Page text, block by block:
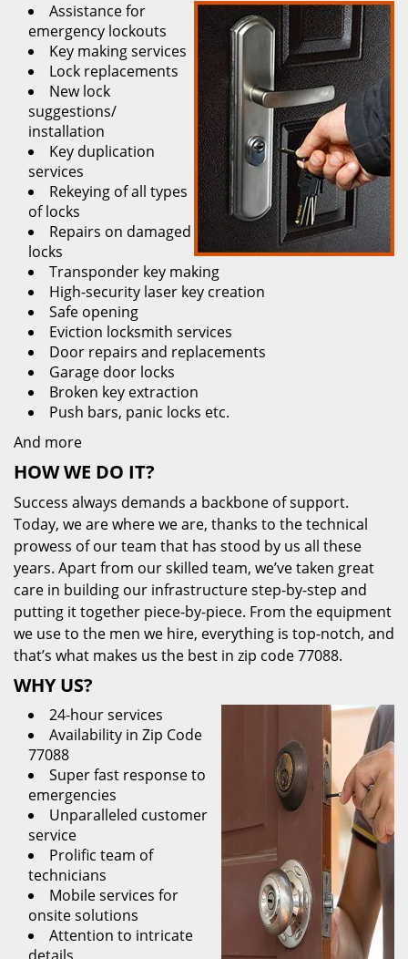
Assistance for
emergency lockouts
Key making services
Lock replacements
New lock
suggestions/
installation
Key duplication
services
Rekeying of all types
of locks
Repairs on damaged
locks
Transponder key making
High-security laser key creation
Safe opening
Eviction locksmith services
Door repairs and replacements
Garage door locks
Broken key extraction
Push bars, panic locks etc.
And more
HOW WE DO IT?
Success always demands a backbone of support.
Today, we are where we are, thanks to the technical
prowess of our team that has stood by us all these
years. Apart from our skilled team, we’ve taken great
care in building our infrastructure step-by-step and
putting it together piece-by-piece. From the equipment
we use to the men we hire, everything is top-notch, and
that’s what makes us the best in zip code 77088.
WHY US?
24-hour services
Availability in Zip Code
77088
Super fast response to
emergencies
Unparalleled customer
service
Prolific team of
technicians
Mobile services for
onsite solutions
Attention to intricate